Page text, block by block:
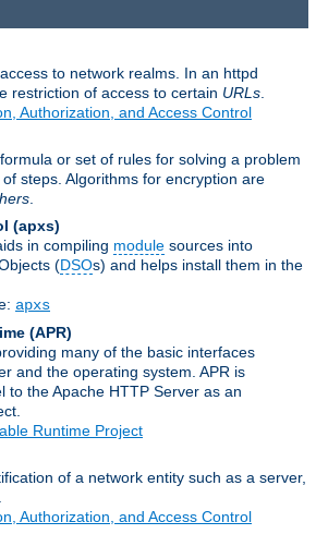
to network realms. In an httpd
restriction of access to certain URLs
Authorization, and Access Control
or set of rules for solving a problem
steps. Algorithms for encryption are
(apxs)
in compiling module sources into
(DSOs) and helps install them in the
apxs
(APR)
many of the basic interfaces
and the operating system. APR is
to the Apache HTTP Server as an
Runtime Project
of a network entity such as a server,
Authorization, and Access Control